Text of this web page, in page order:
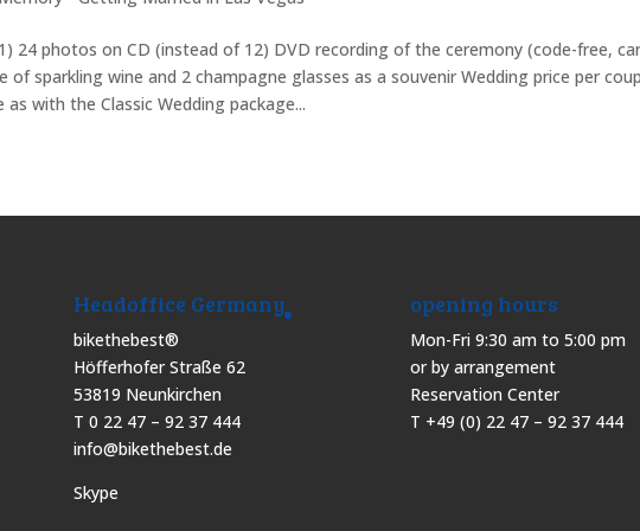
24 photos on CD (instead of 12) DVD recording of the ceremony (code-free,
of sparkling wine and 2 champagne glasses as a souvenir Wedding price per
with the Classic Wedding package...
Headoffice Germany
bikethebest®
Höfferhofer Straße 62
53819 Neunkirchen
T 0 22 47 – 92 37 444
info@bikethebest.de
Skype
opening hours
Mon-Fri 9:30 am to 5:00 pm
or by arrangement
Reservation Center
T +49 (0) 22 47 – 92 37 444